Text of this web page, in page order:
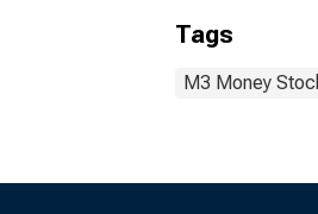
Tags
M3 Money